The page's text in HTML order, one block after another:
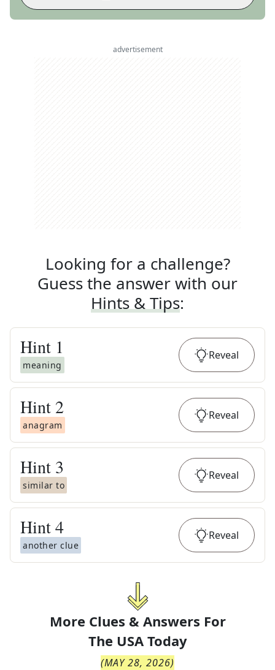
advertisement
Looking for a challenge?
Guess the answer with our
Hints & Tips:
Hint 1
meaning
Reveal
Hint 2
anagram
Reveal
Hint 3
similar to
Reveal
Hint4
another clue
Reveal
More Clues & Answers For
The USA Today
(MAY 28, 2026)